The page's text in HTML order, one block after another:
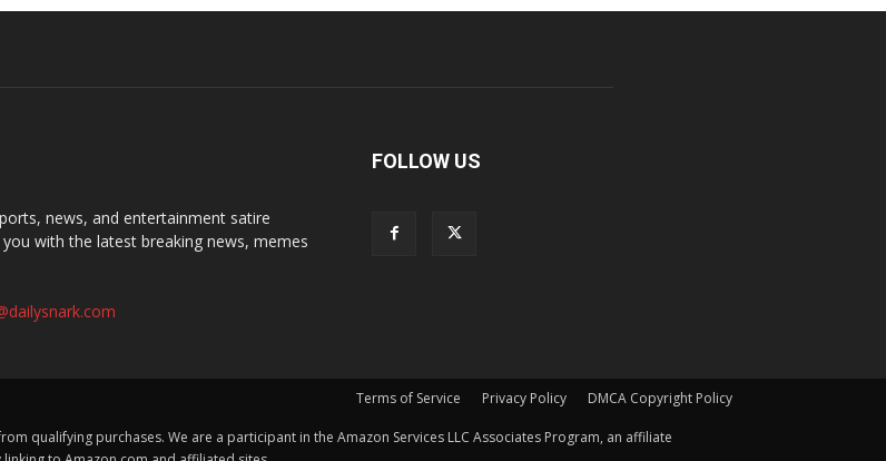
news, and entertainment satire
with the latest breaking news, memes
FOLLOW US
Terms of Service Privacy Policy DMCA Copyright Policy
qualifying purchases. We are a participant in the Amazon Services LLC Associates Program, an affiliate